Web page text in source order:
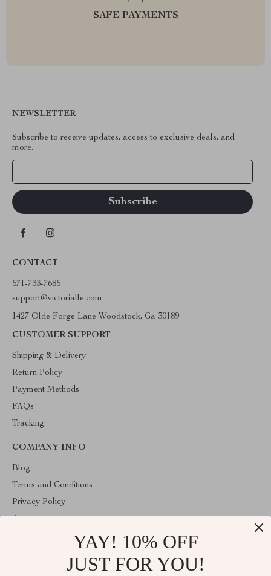
SAFE PAYMENTS
NEWSLETTER
Subscribe to receive updates, access to exclusive deals, and
more.
CONTACT
571-733-7685
support@victorialle.com
1427 Olde Forge Lane Woodstock, Ga 30189
CUSTOMER SUPPORT
Shipping & Delivery
Return Policy
Payment Methods
FAQs
Tracking
COMPANY INFO
Blog
Terms and Conditions
Privacy Policy
YAY! 10% OFF
JUST FOR YOU!